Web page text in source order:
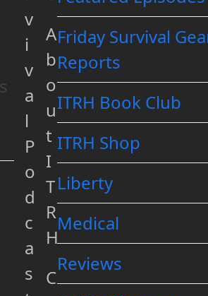
Friday Survival
Reports
ITRH Book Club
ITRH Shop
Liberty
Medical
Reviews
v
i
v
a
l
P
o
d
c
a
s
A
b
o
u
t
I
T
R
H
C